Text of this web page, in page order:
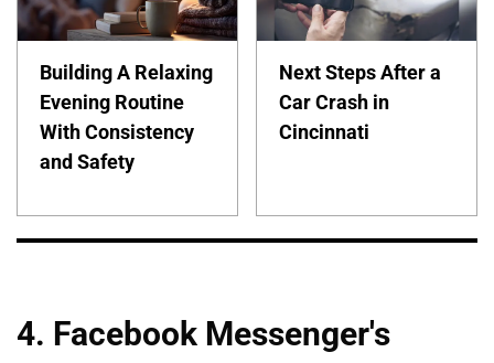
Building A Relaxing
Evening Routine
With Consistency
and Safety
Next Steps After a
Car Crash in
Cincinnati
4. Facebook Messenger's